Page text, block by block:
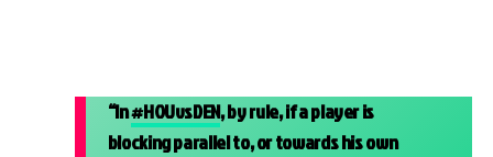
“In#HOUvsDEN, by rule, if a player is
blocking parallel to, or towards his own